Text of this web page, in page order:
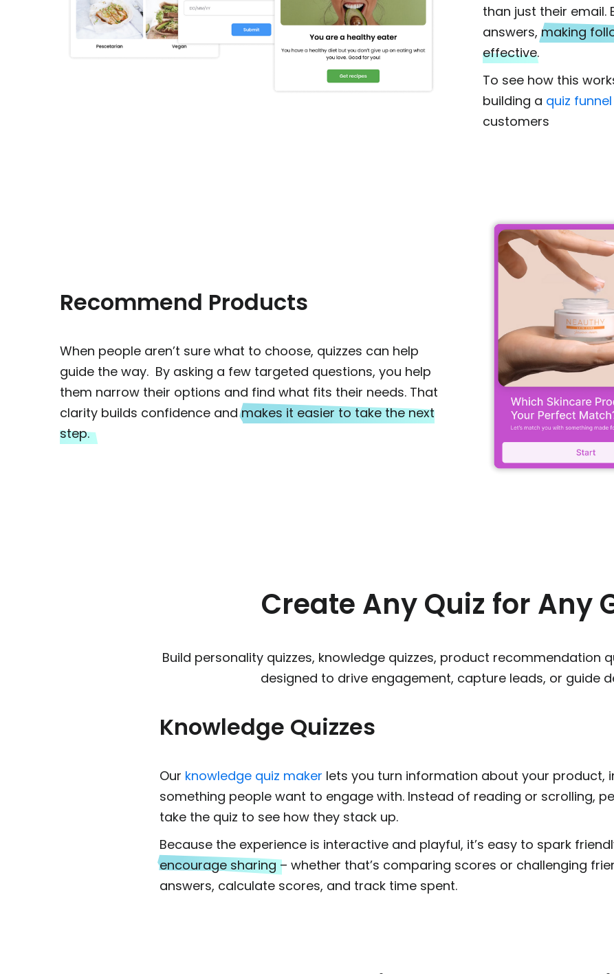
than just their email.
answers,making
effective.
To see how this
building a quiz funnel
customers
Recommend Products
When people aren’t sure what to choose, quizzes can help
guide the way. By asking a few targeted questions, you help
them narrow their options and find what fits their needs. That
clarity builds confidence andmakes it easier to take the next
step.
Create Any Quiz for Any
Build personality quizzes, knowledge quizzes, product recommendation
designed to drive engagement, capture leads, or guide
Knowledge Quizzes
Our knowledge quiz maker lets you turn information about your product,
something people want to engage with. Instead of reading or scrolling,
take the quiz to see how they stack up.
Because the experience is interactive and playful, it’s easy to spark
encourage sharing– whether that’s comparing scores or challenging
answers, calculate scores, and track time spent.